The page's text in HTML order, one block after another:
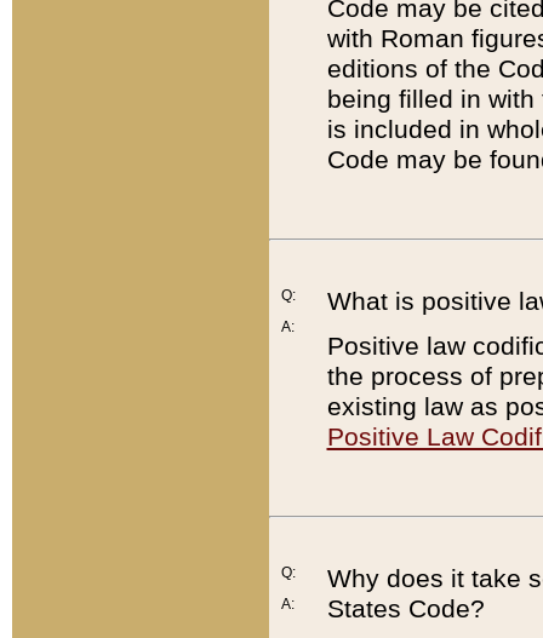
Code may be
with Roman
editions of the
being filled in
is included in
Code may be
Q:
A:
What is positive
Positive law
the process of
existing law as
Positive Law
Q:
A:
Why does it take
States Code?